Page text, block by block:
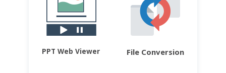
PPT Web Viewer File Conversion